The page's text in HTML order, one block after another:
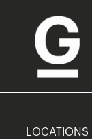
LOCATIONS